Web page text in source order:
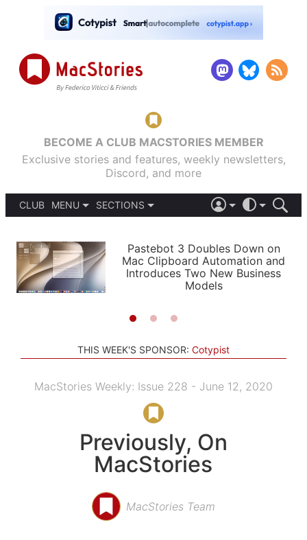
BECOME A CLUB MACSTORIES MEMBER
Exclusive stories and features, weekly newsletters,
Discord, and more
CLUB
MENU
PODCASTS
SHORTCUTS
SETUPS
SECTIONS
APPS
STORIES
LIGHT
AUTOMATIC
Pastebot 3 Doubles Down on
Mac Clipboard Automation and
Introduces Two New Business
Models
THIS WEEK'S SPONSOR: Cotypist
MacStories Weekly: Issue 228 - June 12, 2020
Previously, On
MacStories
MacStories Team